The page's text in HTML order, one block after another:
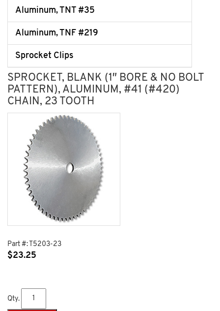
Aluminum, TNT #35
Aluminum, TNF #219
Sprocket Clips
SPROCKET, BLANK (1″ BORE & NO BOLT
PATTERN), ALUMINUM, #41 (#420)
CHAIN, 23 TOOTH
Part #: T5203-23
$23.25
Qty.